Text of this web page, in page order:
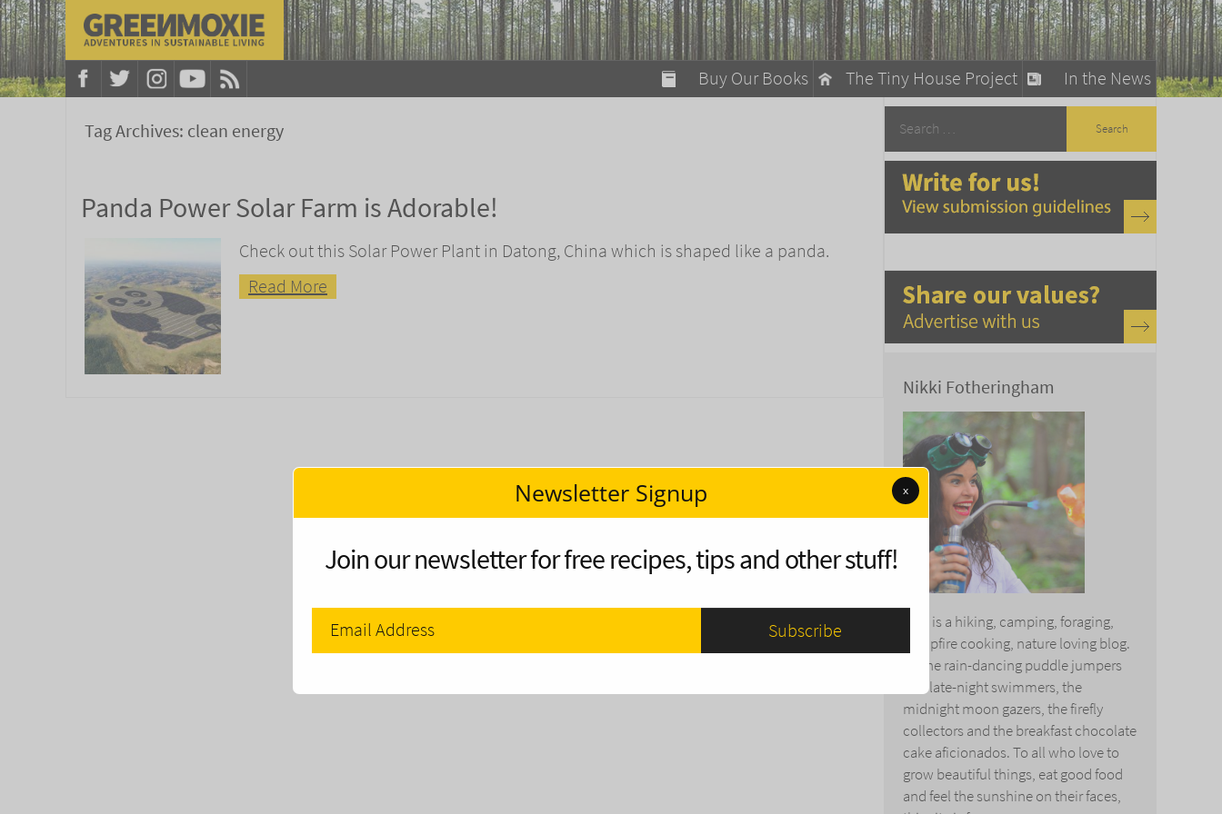
In the News
The Tiny House Project
Buy Our Books
A Fun Guide to Sustainable Living
Tag Archives: clean energy
Panda Power Solar Farm is Adorable!
Check out this Solar Power Plant in Datong, China which is shaped like a panda.
Read More
Nikki Fotheringham
This is a hiking, camping, foraging,
campfire cooking, nature loving blog.
To the rain-dancing puddle jumpers
and late-night swimmers, the
midnight moon gazers, the firefly
collectors and the breakfast chocolate
cake aficionados. To all who love to
grow beautiful things, eat good food
and feel the sunshine on their faces,
modal-check
Newsletter Signup x
Join our newsletter for free recipes, tips and other stuff!